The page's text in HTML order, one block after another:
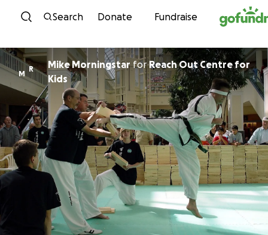
Skip to content
Search Donate Fundraise
M
R Mike MorningstarforReach Out Centre for
Kids